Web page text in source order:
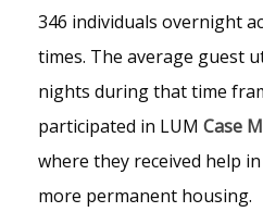
346 individuals overnight
times. The average guest
nights during that time
participated in LUM Case
where they received help
more permanent housing.